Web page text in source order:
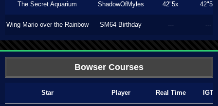
The Secret Aquarium ShadowOfMyles 42"5x 42"5x
Wing Mario over the Rainbow SM64 Birthday --- ---
Bowser Courses
Star Player Real Time IGT